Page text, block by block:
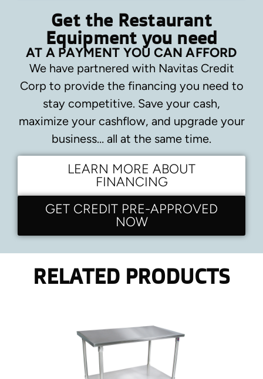
Get the Restaurant
Equipment you need
AT A PAYMENT YOU CAN AFFORD
We have partnered with Navitas Credit
Corp to provide the financing you need to
stay competitive. Save your cash,
maximize your cashflow, and upgrade your
business… all at the same time.
LEARN MORE ABOUT
FINANCING
GET CREDIT PRE-APPROVED
NOW
RELATED PRODUCTS